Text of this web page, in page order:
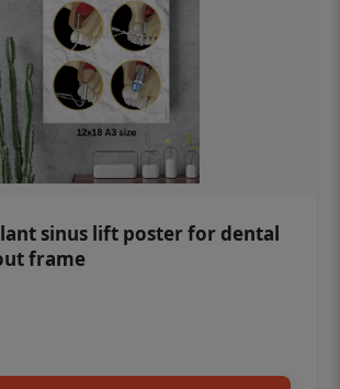
sinus lift poster for dental
frame